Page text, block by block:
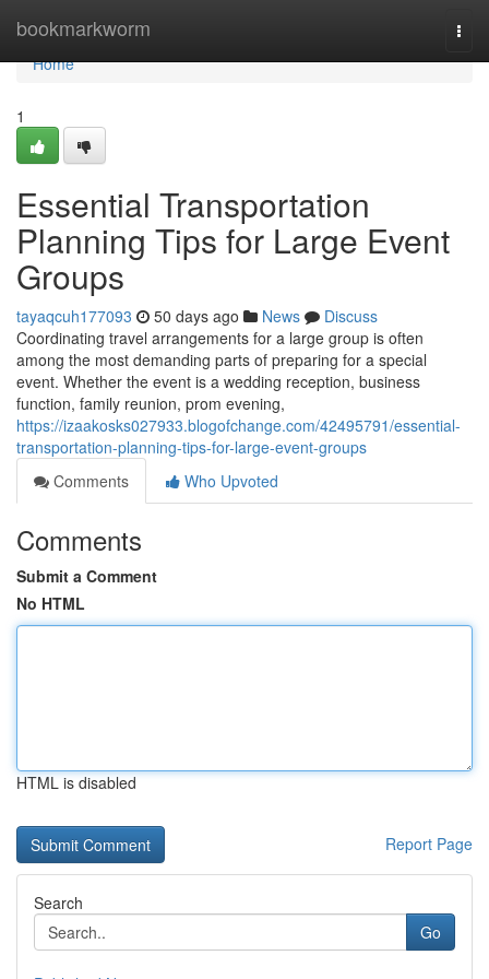
bookmarkworm
Home
Home
1
Essential Transportation
Planning Tips for Large Event
Groups
tayaqcuh177093 50 days ago News
Discuss
Coordinating travel arrangements for a large group is often
among the most demanding parts of preparing for a special
event. Whether the event is a wedding reception, business
function, family reunion, prom evening,
https://izaakosks027933.blogofchange.com/42495791/essential-
transportation-planning-tips-for-large-event-groups
Comments
Who Upvoted
Comments
Submit a Comment
No HTML
HTML is disabled
Report Page
Search
Go